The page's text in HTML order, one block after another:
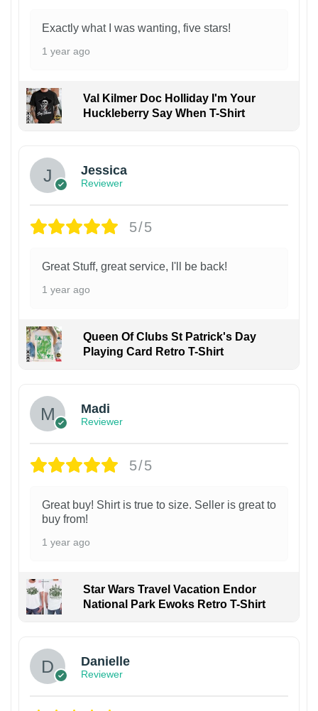
Exactly what I was wanting, five stars!
1 year ago
Val Kilmer Doc Holliday I'm Your
Huckleberry Say When T-Shirt
Jessica
Reviewer
5/5
Great Stuff, great service, I'll be back!
1 year ago
Queen Of Clubs St Patrick's Day
Playing Card Retro T-Shirt
Madi
Reviewer
5/5
Great buy! Shirt is true to size. Seller is great to
buy from!
1 year ago
Star Wars Travel Vacation Endor
National Park Ewoks Retro T-Shirt
Danielle
Reviewer